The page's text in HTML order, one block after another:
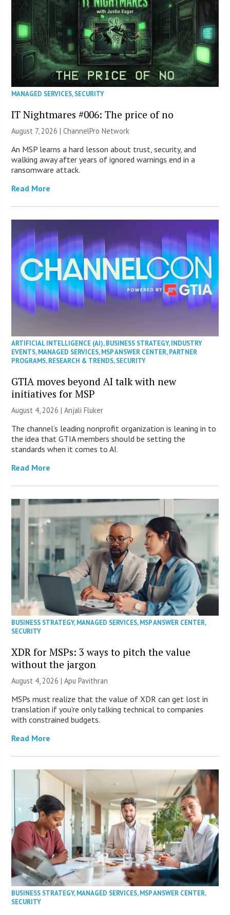
MANAGED SERVICES,SECURITY
IT Nightmares #006: The price of no
August 7, 2026 |ChannelPro Network
An MSP learns a hard lesson about trust, security, and
walking away after years of ignored warnings end in a
ransomware attack.
Read More
ARTIFICIAL INTELLIGENCE (AI),BUSINESS STRATEGY,INDUSTRY
EVENTS,MANAGED SERVICES,MSP ANSWER CENTER,PARTNER
PROGRAMS,RESEARCH & TRENDS,SECURITY
GTIA moves beyond AI talk with new
initiatives for MSP
August 4, 2026 |Anjali Fluker
The channel’s leading nonprofit organization is leaning in to
the idea that GTIA members should be setting the
standards when it comes to AI.
Read More
BUSINESS STRATEGY,MANAGED SERVICES,MSP ANSWER CENTER,
SECURITY
XDR for MSPs: 3 ways to pitch the value
without the jargon
August 4, 2026 | Apu Pavithran
MSPs must realize that the value of XDR can get lost in
translation if you’re only talking technical to companies
with constrained budgets.
Read More
BUSINESS STRATEGY,MANAGED SERVICES,MSP ANSWER CENTER,
SECURITY